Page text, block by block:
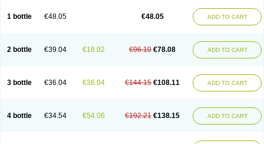
1 bottle €48.05 €48.05 ADD TO CART
2 bottle €39.04 €18.02 €96.10 €78.08 ADD TO CART
3 bottle €36.04 €36.04 €144.15 €108.11 ADD TO CART
4 bottle €34.54 €54.06 €192.21 €138.15 ADD TO CART